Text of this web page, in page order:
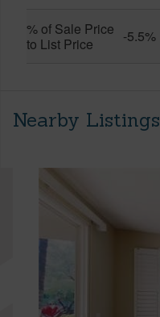
% of Sale Price
to List Price
-5.5%
Nearby Listings